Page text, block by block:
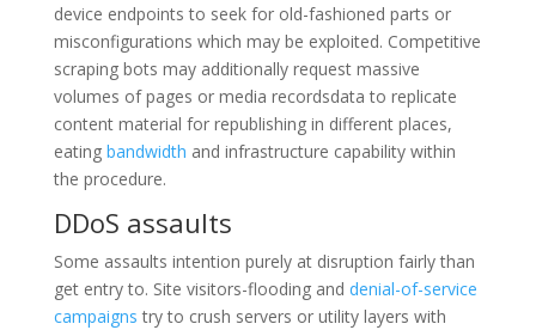
device endpoints to seek for old-fashioned parts or
misconfigurations which may be exploited. Competitive
scraping bots may additionally request massive
volumes of pages or media recordsdata to replicate
content material for republishing in different places,
eating bandwidth and infrastructure capability within
the procedure.
DDoS assaults
Some assaults intention purely at disruption fairly than
get entry to. Site visitors-flooding and denial-of-service
campaigns try to crush servers or utility layers with